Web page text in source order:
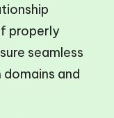
properly
seamless
and